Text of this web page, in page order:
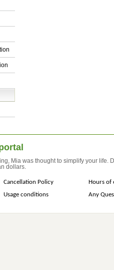
Mia was thought to simplify your life.
dollars.
Cancellation Policy
Hours of
Usage conditions Any